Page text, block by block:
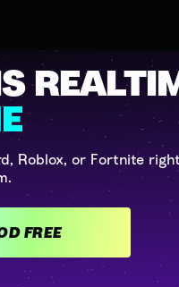
Roblox, or Fortnite
GET VOICEMOD FREE